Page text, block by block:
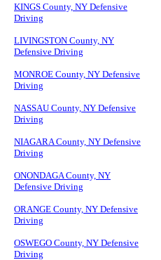
KINGS County, NY Defensive
Driving
LIVINGSTON County, NY
Defensive Driving
MONROE County, NY Defensive
Driving
NASSAU County, NY Defensive
Driving
NIAGARA County, NY Defensive
Driving
ONONDAGA County, NY
Defensive Driving
ORANGE County, NY Defensive
Driving
OSWEGO County, NY Defensive
Driving